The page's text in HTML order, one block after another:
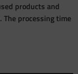
products and
processing time